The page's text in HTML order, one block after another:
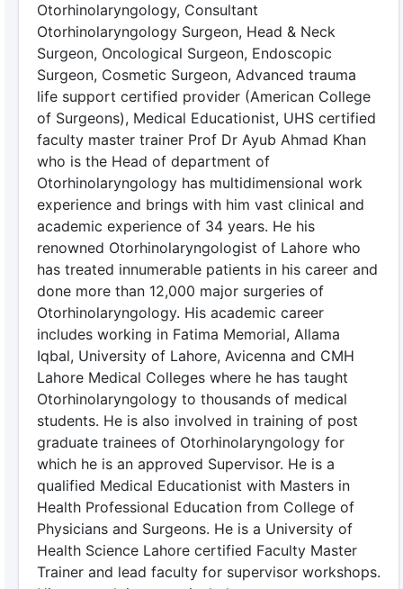
Otorhinolaryngology, Consultant
Otorhinolaryngology Surgeon, Head & Neck
Surgeon, Oncological Surgeon, Endoscopic
Surgeon, Cosmetic Surgeon, Advanced trauma
life support certified provider (American College
of Surgeons), Medical Educationist, UHS certified
faculty master trainer Prof Dr Ayub Ahmad Khan
who is the Head of department of
Otorhinolaryngology has multidimensional work
experience and brings with him vast clinical and
academic experience of 34 years. He his
renowned Otorhinolaryngologist of Lahore who
has treated innumerable patients in his career and
done more than 12,000 major surgeries of
Otorhinolaryngology. His academic career
includes working in Fatima Memorial, Allama
Iqbal, University of Lahore, Avicenna and CMH
Lahore Medical Colleges where he has taught
Otorhinolaryngology to thousands of medical
students. He is also involved in training of post
graduate trainees of Otorhinolaryngology for
which he is an approved Supervisor. He is a
qualified Medical Educationist with Masters in
Health Professional Education from College of
Physicians and Surgeons. He is a University of
Health Science Lahore certified Faculty Master
Trainer and lead faculty for supervisor workshops.